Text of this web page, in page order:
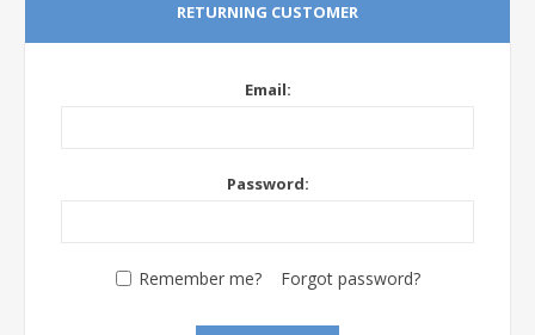
RETURNING CUSTOMER
Email:
Password:
Remember me? Forgot password?